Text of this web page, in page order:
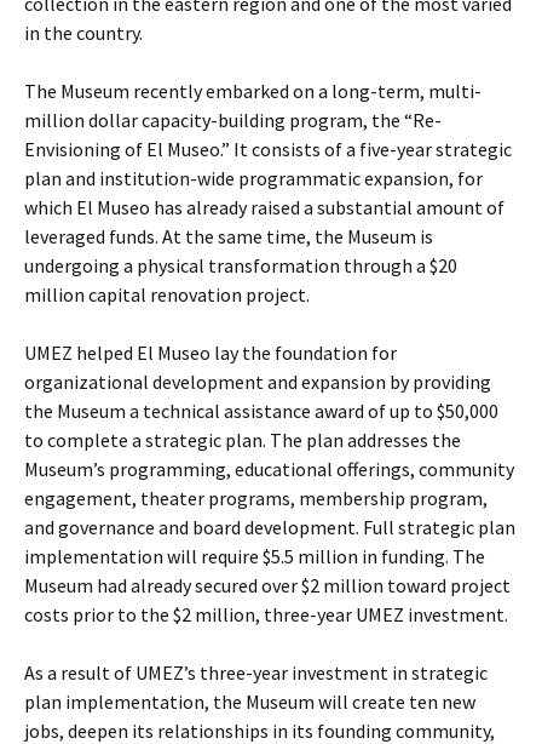
in the country.
The Museum recently embarked on a long-term, multi-
million dollar capacity-building program, the “Re-
Envisioning of El Museo.” It consists of a five-year strategic
plan and institution-wide programmatic expansion, for
which El Museo has already raised a substantial amount of
leveraged funds. At the same time, the Museum is
undergoing a physical transformation through a $20
million capital renovation project.
UMEZ helped El Museo lay the foundation for
organizational development and expansion by providing
the Museum a technical assistance award of up to $50,000
to complete a strategic plan. The plan addresses the
Museum’s programming, educational offerings, community
engagement, theater programs, membership program,
and governance and board development. Full strategic plan
implementation will require $5.5 million in funding. The
Museum had already secured over $2 million toward project
costs prior to the $2 million, three-year UMEZ investment.
As a result of UMEZ’s three-year investment in strategic
plan implementation, the Museum will create ten new
jobs, deepen its relationships in its founding community,